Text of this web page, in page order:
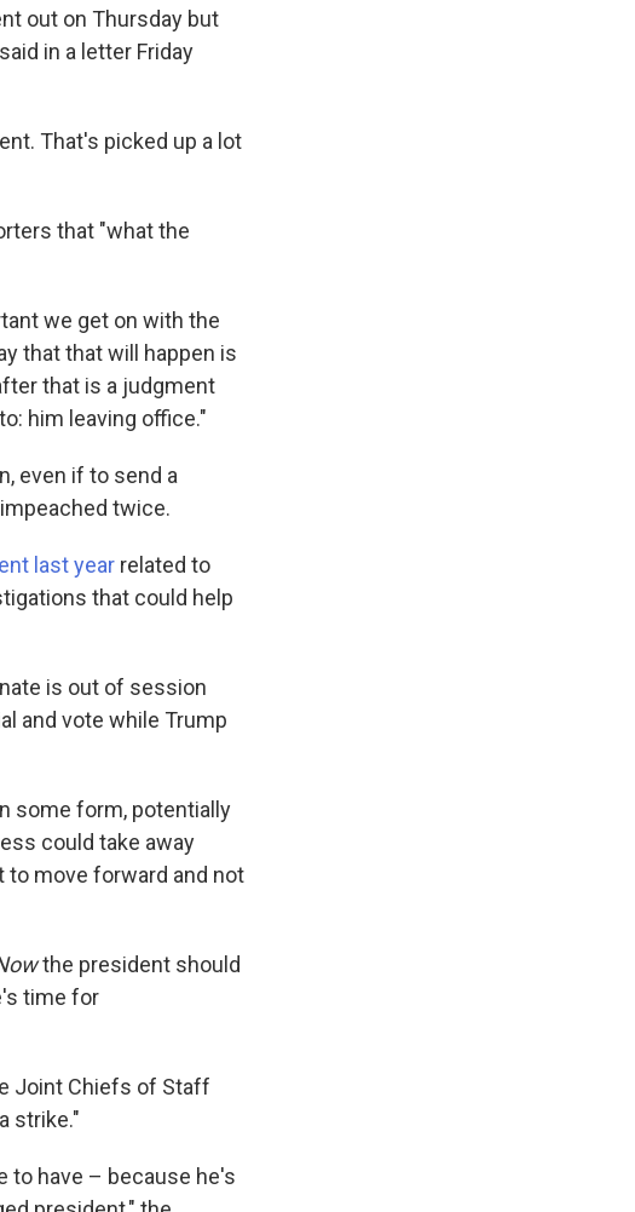
out on Thursday but
in a letter Friday
That's picked up a lot
that "what the
we get on with the
that that will happen is
that is a judgment
him leaving office."
even if to send a
twice.
last year related to
that could help
is out of session
and vote while Trump
some form, potentially
could take away
move forward and not
the president should
time for
Joint Chiefs of Staff
strike."
to have – because he's